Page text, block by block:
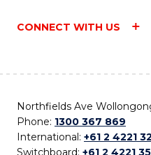
CONNECT WITH US
Northfields Ave
Phone: 1300 367 869
International: +61 2 4221
Switchboard: +61 2 4221